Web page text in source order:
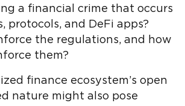
a financial crime that occurs
protocols, and DeFi apps?
the regulations, and how
them?
finance ecosystem’s open
nature might also pose